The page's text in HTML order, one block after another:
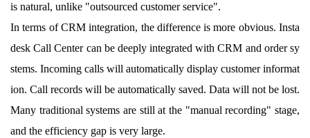
is natural, unlike "outsourced customer service".
In terms of CRM integration, the difference is more obvious. Insta
desk Call Center can be deeply integrated with CRM and order sy
stems. Incoming calls will automatically display customer informat
ion. Call records will be automatically saved. Data will not be lost.
Many traditional systems are still at the "manual recording" stage,
and the efficiency gap is very large.